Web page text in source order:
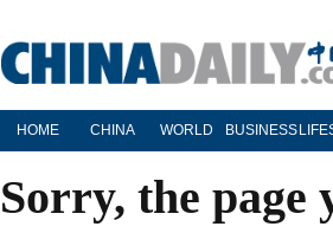
HOME CHINA WORLD BUSINESS
Sorry, the page